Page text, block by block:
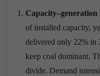
Capacity–generation
of installed capacity,
delivered only 22% in
keep coal dominant.
divide. Demand